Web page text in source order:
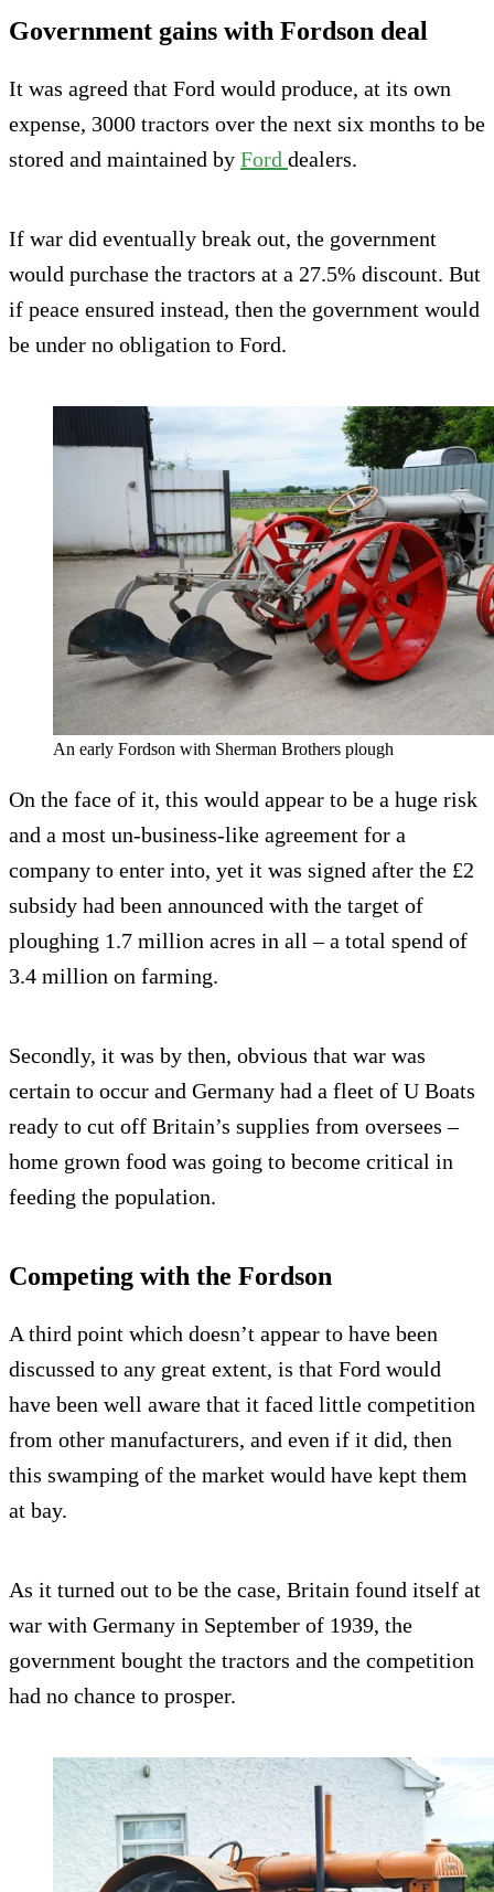
Government gains with Fordson deal
It was agreed that Ford would produce, at its own
expense, 3000 tractors over the next six months to be
stored and maintained by Ford dealers.
If war did eventually break out, the government
would purchase the tractors at a 27.5% discount. But
if peace ensured instead, then the government would
be under no obligation to Ford.
An early Fordson with Sherman Brothers plough
On the face of it, this would appear to be a huge risk
and a most un-business-like agreement for a
company to enter into, yet it was signed after the £2
subsidy had been announced with the target of
ploughing 1.7 million acres in all – a total spend of
3.4 million on farming.
Secondly, it was by then, obvious that war was
certain to occur and Germany had a fleet of U Boats
ready to cut off Britain’s supplies from oversees –
home grown food was going to become critical in
feeding the population.
Competing with the Fordson
A third point which doesn’t appear to have been
discussed to any great extent, is that Ford would
have been well aware that it faced little competition
from other manufacturers, and even if it did, then
this swamping of the market would have kept them
at bay.
As it turned out to be the case, Britain found itself at
war with Germany in September of 1939, the
government bought the tractors and the competition
had no chance to prosper.